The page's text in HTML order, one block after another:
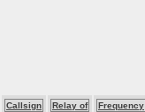
Callsign Relay of Frequency